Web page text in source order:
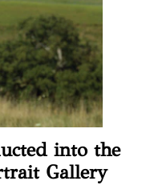
into the
Gallery